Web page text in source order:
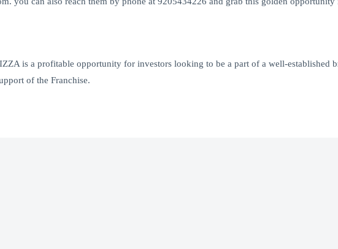
is a profitable opportunity for investors looking to be a part of a well-established
of the Franchise.